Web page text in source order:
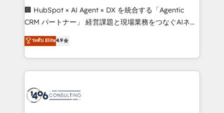
Portuguese, and English to design scalable strategies
that drive measurable growth. 🌎 Highlights: • 10+
Platform Migration Excellence. • Top 3 Partner of the
Year LATAM 2022, 2023, 2024, 2025. • Partner of the
business with HubSpot? Let Cebra’s experts help
you grow faster, smarter, and with impact.
🏢 HubSpot × AI Agent × DX を統合する「Agentic
CRM パートナー」 経営課題と現場業務をつなぐAIネイ
ティブ・エージェンシーとして、HubSpot Eliteの実装
力で顧客フロント業務を再設計します。 💡 100inc は何
をする会社か？ HubSpotを共通基盤に、AIエージェン
トを組み込んだ顧客フロント業務（マーケティング・営
ィブ・エージェンシーです。事業部・グループ会社・部
ระดับ Elite4.9